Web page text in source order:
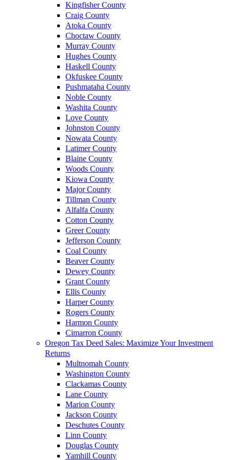
Kingfisher County
Craig County
Atoka County
Choctaw County
Murray County
Hughes County
Haskell County
Okfuskee County
Pushmataha County
Noble County
Washita County
Love County
Johnston County
Nowata County
Latimer County
Blaine County
Woods County
Kiowa County
Major County
Tillman County
Alfalfa County
Cotton County
Greer County
Jefferson County
Coal County
Beaver County
Dewey County
Grant County
Ellis County
Harper County
Rogers County
Harmon County
Cimarron County
Oregon Tax Deed Sales: Maximize Your Investment
Returns
Multnomah County
Washington County
Clackamas County
Lane County
Marion County
Jackson County
Deschutes County
Linn County
Douglas County
Yamhill County